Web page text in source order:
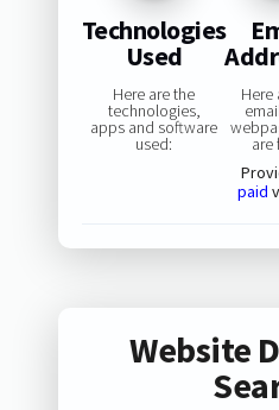
Technologies
Used
Here are the
technologies,
apps and software
used:
Here
are
paid
Website